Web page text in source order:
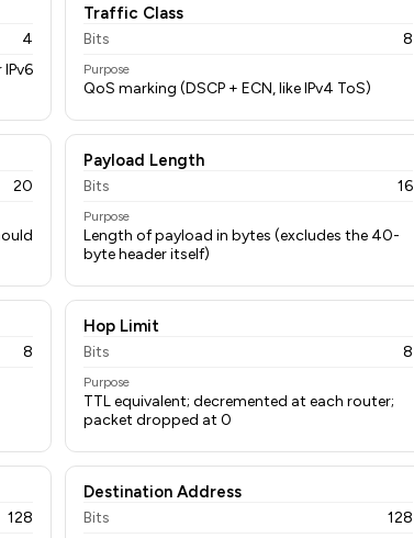
4
Traffic Class
Bits 8
Purpose
QoS marking (DSCP + ECN, like IPv4 ToS)
20
Payload Length
Bits 16
Purpose
Length of payload in bytes (excludes the 40-
byte header itself)
8
Hop Limit
Bits 8
Purpose
TTL equivalent; decremented at each router;
packet dropped at 0
128
Destination Address
Bits 128